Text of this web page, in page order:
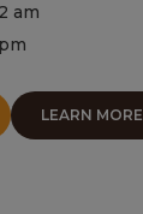
am
LEARN MORE